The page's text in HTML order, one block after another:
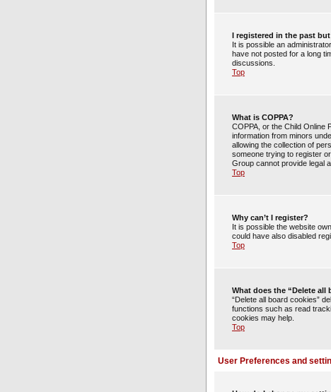
I registered in the past
It is possible an
have not posted for a long
discussions.
Top
What is COPPA?
COPPA, or the Child Online
information from minors
allowing the collection of
someone trying to register
Group cannot provide legal
Top
Why can’t I register?
It is possible the website
could have also disabled
Top
What does the “Delete all
“Delete all board cookies”
functions such as read
cookies may help.
Top
User Preferences and